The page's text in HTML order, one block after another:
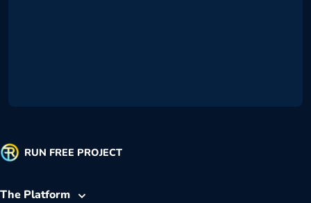
RUN FREE PROJECT
The Platform